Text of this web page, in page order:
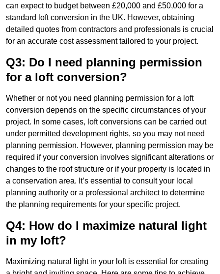
can expect to budget between £20,000 and £50,000 for a
standard loft conversion in the UK. However, obtaining
detailed quotes from contractors and professionals is crucial
for an accurate cost assessment tailored to your project.
Q3: Do I need planning permission
for a loft conversion?
Whether or not you need planning permission for a loft
conversion depends on the specific circumstances of your
project. In some cases, loft conversions can be carried out
under permitted development rights, so you may not need
planning permission. However, planning permission may be
required if your conversion involves significant alterations or
changes to the roof structure or if your property is located in
a conservation area. It’s essential to consult your local
planning authority or a professional architect to determine
the planning requirements for your specific project.
Q4: How do I maximize natural light
in my loft?
Maximizing natural light in your loft is essential for creating